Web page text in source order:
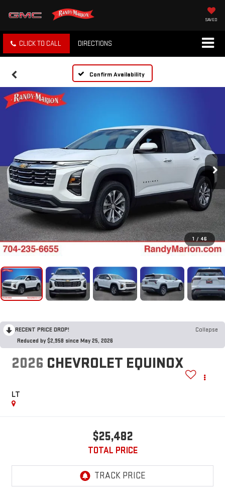
SAVED
CLICK TO CALL DIRECTIONS
Confirm Availability
1 / 46
RECENT PRICE DROP!
Collapse
Reduced by $2,958 since May 25, 2026
2026 CHEVROLET EQUINOX
LT
$25,482
TOTAL PRICE